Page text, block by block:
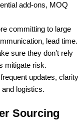
add-ons, MOQ
committing to large
lead time.
sure they don’t rely
mitigate risk.
updates, clarity
logistics.
Sourcing